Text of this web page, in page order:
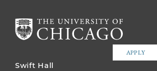
APPLY
Swift Hall